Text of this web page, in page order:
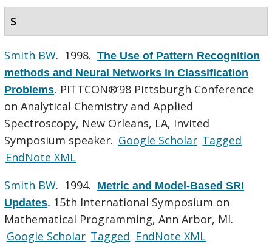
S
Smith BW. 1998.The Use of Pattern Recognition
methods and Neural Networks in Classification
Problems. PITTCON®‘98 Pittsburgh Conference
on Analytical Chemistry and Applied
Spectroscopy, New Orleans, LA, Invited
Symposium speaker. Google Scholar Tagged
EndNote XML
Smith BW. 1994. Metric and Model-Based SRI
Updates. 15th International Symposium on
Mathematical Programming, Ann Arbor, MI.
Google Scholar Tagged EndNote XML